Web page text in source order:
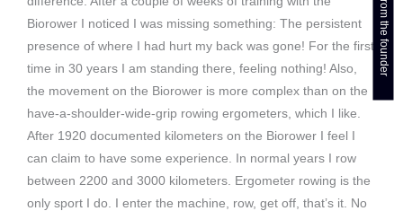
Biorower I noticed I was missing something: The persistent
presence of where I had hurt my back was gone! For the first
time in 30 years I am standing there, feeling nothing! Also,
the movement on the Biorower is more complex than on the
have-a-shoulder-wide-grip rowing ergometers, which I like.
After 1920 documented kilometers on the Biorower I feel I
can claim to have some experience. In normal years I row
between 2200 and 3000 kilometers. Ergometer rowing is the
only sport I do. I enter the machine, row, get off, that’s it. No